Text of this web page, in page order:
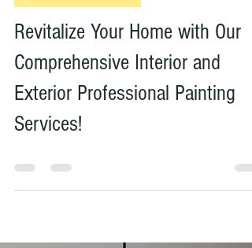
PAINTING HANDS
Feb 24, 2018
0 min read
painter and decorator
Revitalize Your Home with Our
Comprehensive Interior and
Exterior Professional Painting